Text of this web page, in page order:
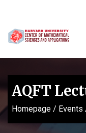
AQFT
Homepage / Events